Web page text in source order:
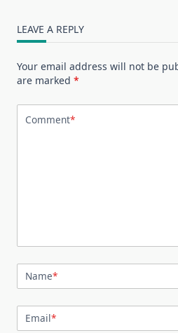
LEAVE A REPLY
Your email address will not be
are marked *
Comment*
Name*
Email*